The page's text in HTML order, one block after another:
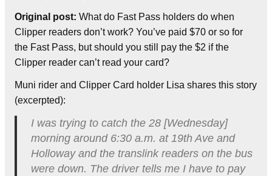
Original post: What do Fast Pass holders do when
Clipper readers don’t work? You’ve paid $70 or so for
the Fast Pass, but should you still pay the $2 if the
Clipper reader can’t read your card?
Muni rider and Clipper Card holder Lisa shares this story
(excerpted):
I was trying to catch the 28 [Wednesday]
morning around 6:30 a.m. at 19th Ave and
Holloway and the translink readers on the bus
were down. The driver tells me I have to pay